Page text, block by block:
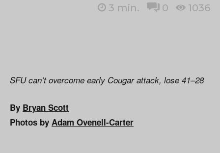
3 min. 0 1036
SFU can’t overcome early Cougar attack, lose 41–28
By Bryan Scott
Photos by Adam Ovenell-Carter